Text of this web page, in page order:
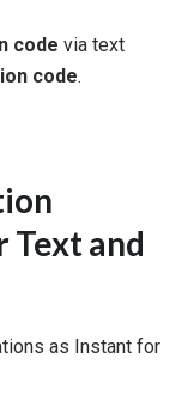
code via text
code.
Text and
as Instant for